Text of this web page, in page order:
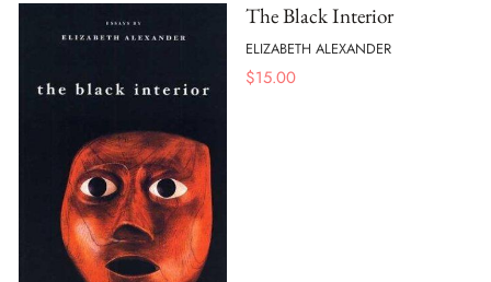
The Black Interior
ELIZABETH ALEXANDER
$15.00